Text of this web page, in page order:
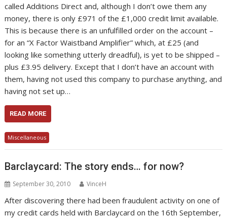
called Additions Direct and, although I don’t owe them any
money, there is only £971 of the £1,000 credit limit available.
This is because there is an unfulfilled order on the account –
for an “X Factor Waistband Amplifier” which, at £25 (and
looking like something utterly dreadful), is yet to be shipped –
plus £3.95 delivery. Except that I don’t have an account with
them, having not used this company to purchase anything, and
having not set up…
READ MORE
Miscellaneous
Barclaycard: The story ends… for now?
September 30, 2010 VinceH
After discovering there had been fraudulent activity on one of
my credit cards held with Barclaycard on the 16th September,